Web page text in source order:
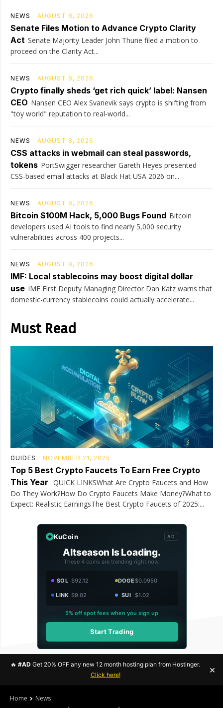
NEWS AUGUST 8, 2026
Senate Files Motion to Advance Crypto Clarity
Act Senate Majority Leader John Thune filed a motion to
proceed on the Clarity Act...
NEWS AUGUST 8, 2026
Crypto finally sheds ‘get rich quick’ label: Nansen
CEO Nansen CEO Alex Svanevik says crypto is shifting from
"toy world" reputation to real-world...
NEWS AUGUST 8, 2026
CSS attacks in webmail can steal passwords,
tokens PortSwigger researcher Gareth Heyes presented
CSS-based email attacks at Black Hat USA 2026 on...
NEWS AUGUST 8, 2026
Bitcoin $100M Hack, 5,000 Bugs Found Bitcoin
developers used AI tools to find nearly 5,000 security
vulnerabilities across 400 projects...
NEWS AUGUST 8, 2026
IMF: Local stablecoins may boost digital dollar
use IMF First Deputy Managing Director Dan Katz warns that
domestic-currency stablecoins could actually accelerate...
Must Read
GUIDES NOVEMBER 21, 2025
Top 5 Best Crypto Faucets To Earn Free Crypto
This Year QUICK LINKSWhat Are Crypto Faucets and How
Do They Work?How Do Crypto Faucets Make Money?What to
Expect: Realistic EarningsThe Best Crypto Faucets of 2025:...
KuCoin AD
Altseason Is Loading.
These 4 coins are trending right now.
SOL $92.12 DOGE$0.0950
LINK $9.02 SUI $1.02
5% off spot fees when you sign up
Start Trading